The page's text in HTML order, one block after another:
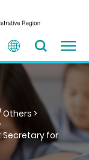
Others >
Secretary for